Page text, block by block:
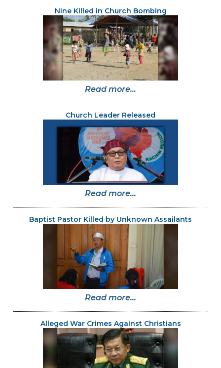
Nine Killed in Church Bombing
Read more...
Church Leader Released
Read more...
Baptist Pastor Killed by Unknown Assailants
Read more...
Alleged War Crimes Against Christians